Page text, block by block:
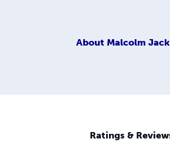
About Malcolm
Ratings &